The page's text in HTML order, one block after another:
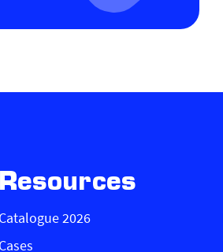
Resources
Catalogue 2026
Cases